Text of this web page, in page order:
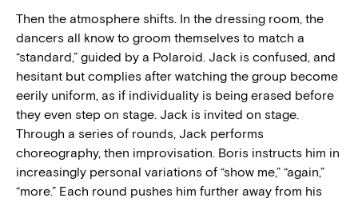
Then the atmosphere shifts. In the dressing room, the
dancers all know to groom themselves to match a
“standard,” guided by a Polaroid. Jack is confused, and
hesitant but complies after watching the group become
eerily uniform, as if individuality is being erased before
they even step on stage. Jack is invited on stage.
Through a series of rounds, Jack performs
choreography, then improvisation. Boris instructs him in
increasingly personal variations of “show me,” “again,”
“more.” Each round pushes him further away from his